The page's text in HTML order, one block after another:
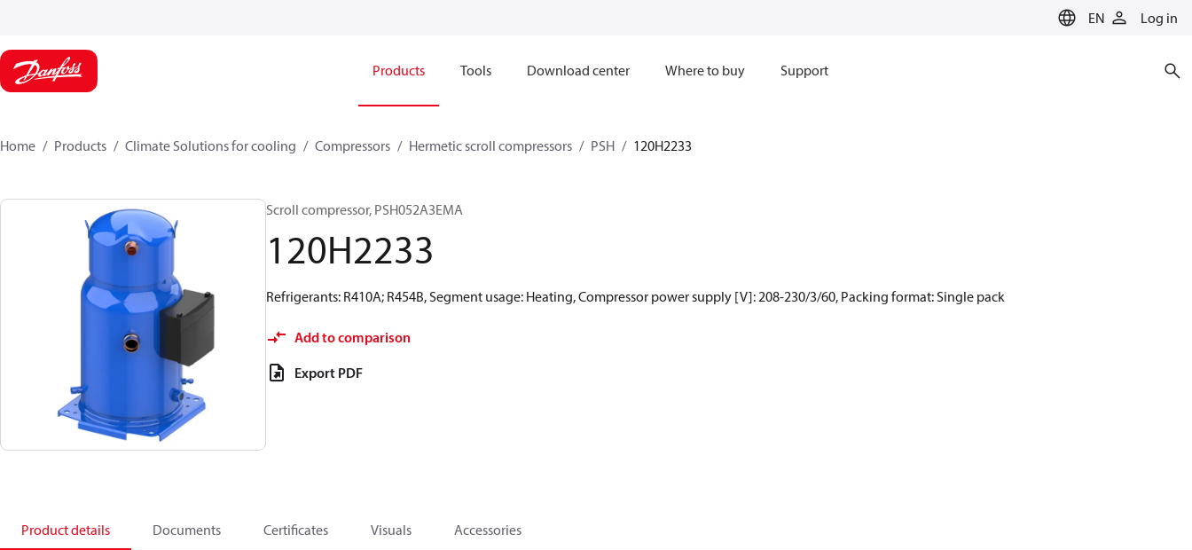
EN Log in
Products Tools Download center Where to buy Support
Home Products Climate Solutions for cooling Compressors Hermetic scroll compressors PSH 120H2233
Scroll compressor, PSH052A3EMA
120H2233
Refrigerants: R410A; R454B, Segment usage: Heating, Compressor power supply [V]: 208-230/3/60, Packing format: Single pack
Add to comparison
Export PDF
Product details Documents Certificates Visuals Accessories